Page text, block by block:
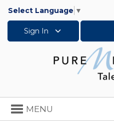
Select Language ▼
Sign In
Toggle
navigation
MENU